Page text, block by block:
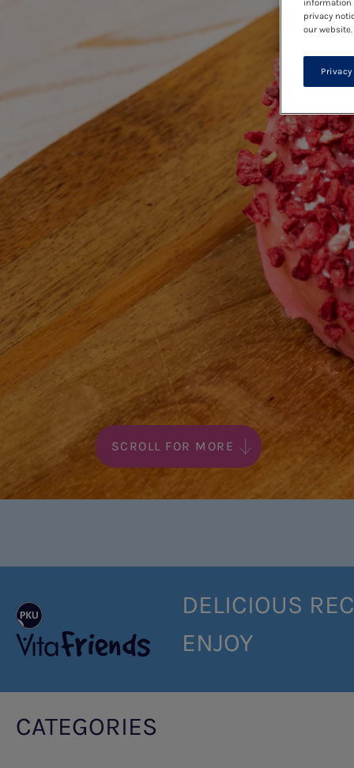
SCROLL FOR MORE
DELICIOUS
ENJOY
CATEGORIES
information
privacy
our website.